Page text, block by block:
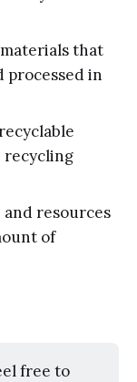
that
processed in
recycling
and resources
of
free to